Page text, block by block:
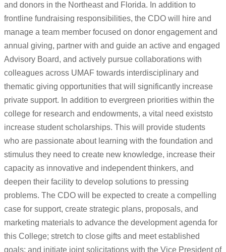
and donors in the Northeast and Florida. In addition to
frontline fundraising responsibilities, the CDO will hire and
manage a team member focused on donor engagement and
annual giving, partner with and guide an active and engaged
Advisory Board, and actively pursue collaborations with
colleagues across UMAF towards interdisciplinary and
thematic giving opportunities that will significantly increase
private support. In addition to evergreen priorities within the
college for research and endowments, a vital need existsto
increase student scholarships. This will provide students
who are passionate about learning with the foundation and
stimulus they need to create new knowledge, increase their
capacity as innovative and independent thinkers, and
deepen their facility to develop solutions to pressing
problems. The CDO will be expected to create a compelling
case for support, create strategic plans, proposals, and
marketing materials to advance the development agenda for
this College; stretch to close gifts and meet established
goals; and initiate joint solicitations with the Vice President of